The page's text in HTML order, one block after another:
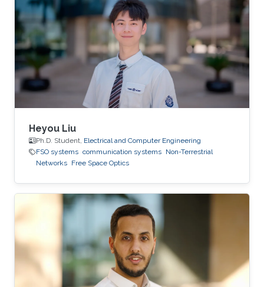
University, China, in 2019 and received his Ph.D.
degree in Electrical and Computer Engineering
from KAUST, KSA, in 2023. Scientific Interest
Jiajie Xu is interested in signal processing,
acoustic and optical
Heyou Liu
Ph.D. Student, Electrical and Computer Engineering
FSO systems communication systems Non-Terrestrial
Networks Free Space Optics